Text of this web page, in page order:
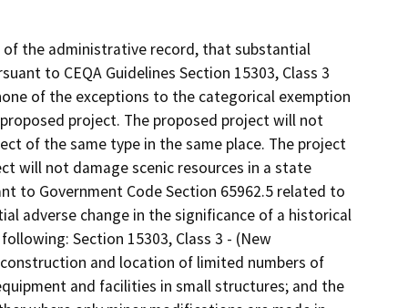
of the administrative record, that substantial
to CEQA Guidelines Section 15303, Class 3
of the exceptions to the categorical exemption
project. The proposed project will not
of the same type in the same place. The project
will not damage scenic resources in a state
to Government Code Section 65962.5 related to
adverse change in the significance of a historical
Section 15303, Class 3 - (New
and location of limited numbers of
and facilities in small structures; and the